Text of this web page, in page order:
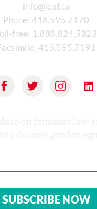
info@leaf.ca
Phone: 416.595.7170
free: 1.888.824.5323
416.595.7191